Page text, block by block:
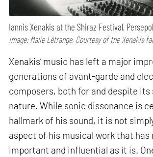
Iannis Xenakis at the Shiraz Festival,
Image: Malie Létrange, Courtesy of the Xenakis
Xenakis’ music has left a major
generations of avant-garde and
composers, both for and despite its
nature. While sonic dissonance is
hallmark of his sound, it is not
aspect of his musical work that has
important and influential as it is.